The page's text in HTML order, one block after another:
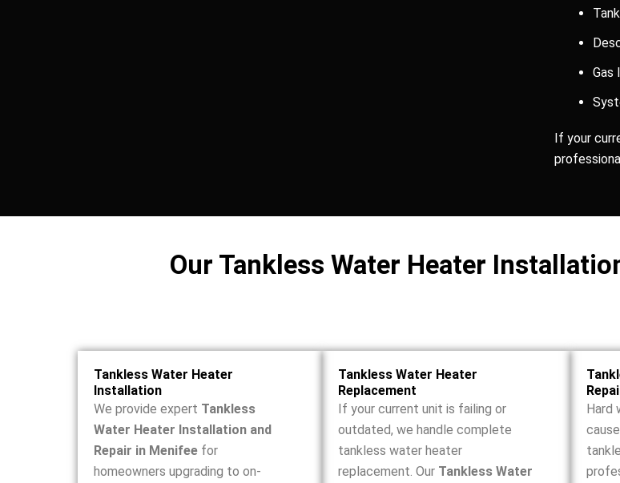
Gas
If your
Our Tankless Water Heater
Tankless Water Heater
Installation
We provide expert Tankless
Water Heater Installation and
Repair in Menifee for
homeowners upgrading to on-
Tankless Water Heater
Replacement
If your current unit is failing or
outdated, we handle complete
tankless water heater
replacement. Our Tankless Water
Hard